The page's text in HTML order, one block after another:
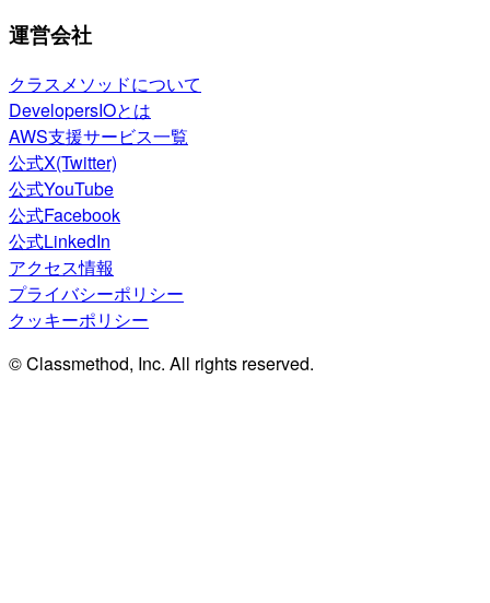
運営会社
クラスメソッドについて
DevelopersIOとは
AWS支援サービス一覧
公式X(Twitter)
公式YouTube
公式Facebook
公式LinkedIn
アクセス情報
プライバシーポリシー
クッキーポリシー
© Classmethod, Inc. All rights reserved.